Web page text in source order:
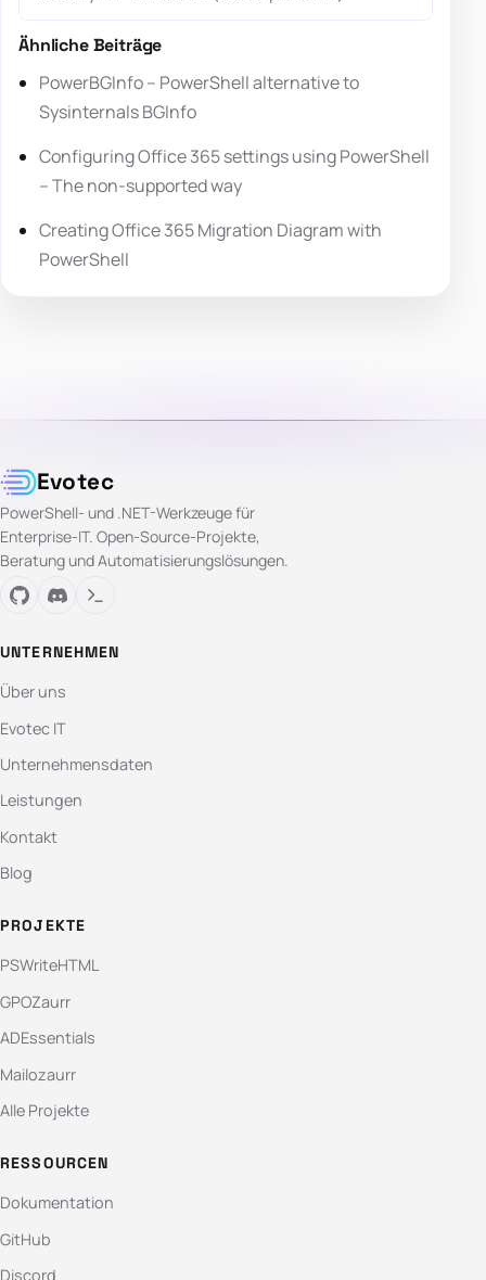
Ähnliche Beiträge
PowerBGInfo – PowerShell alternative to
Sysinternals BGInfo
Configuring Office 365 settings using PowerShell
– The non-supported way
Creating Office 365 Migration Diagram with
PowerShell
Evotec
PowerShell- und .NET-Werkzeuge für
Enterprise-IT. Open-Source-Projekte,
Beratung und Automatisierungslösungen.
UNTERNEHMEN
Über uns
Evotec IT
Unternehmensdaten
Leistungen
Kontakt
Blog
PROJEKTE
PSWriteHTML
GPOZaurr
ADEssentials
Mailozaurr
Alle Projekte
RESSOURCEN
Dokumentation
GitHub
Discord